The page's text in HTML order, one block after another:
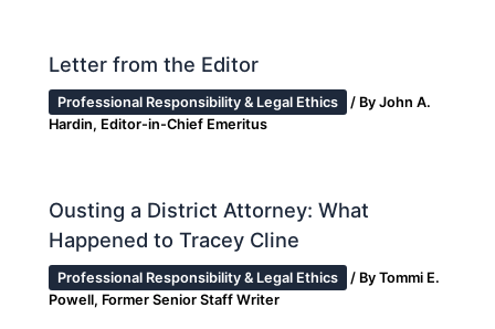
Letter from the Editor
Professional Responsibility & Legal Ethics / ByJohn A.
Hardin, Editor-in-Chief Emeritus
Ousting a District Attorney: What
Happened to Tracey Cline
Professional Responsibility & Legal Ethics / ByTommi E.
Powell, Former Senior Staff Writer